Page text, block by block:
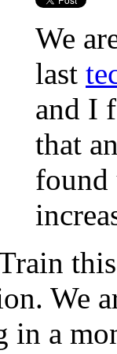
We
last
and I
that
found
We
in a